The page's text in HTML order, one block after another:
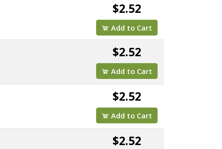
$2.52
Add to Cart
$2.52
Add to Cart
$2.52
Add to Cart
$2.52